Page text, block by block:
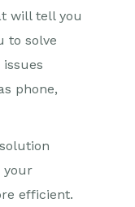
will tell you
to solve
phone,
your
efficient.